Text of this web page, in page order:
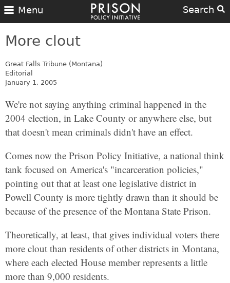
Search
Menu
More clout
Great Falls Tribune (Montana)
Editorial
January 1, 2005
We're not saying anything criminal happened in the
2004 election, in Lake County or anywhere else, but
that doesn't mean criminals didn't have an effect.
Comes now the Prison Policy Initiative, a national think
tank focused on America's "incarceration policies,"
pointing out that at least one legislative district in
Powell County is more tightly drawn than it should be
because of the presence of the Montana State Prison.
Theoretically, at least, that gives individual voters there
more clout than residents of other districts in Montana,
where each elected House member represents a little
more than 9,000 residents.